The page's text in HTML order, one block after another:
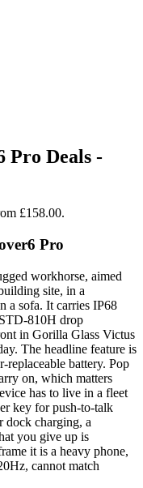
Pro Deals -
£158.00.
Pro
workhorse, aimed
site, in a
a sofa. It carries IP68
810H drop
in Gorilla Glass Victus
The headline feature is
replaceable battery. Pop
on, which matters
has to live in a fleet
key for push-to-talk
dock charging, a
you give up is
it is a heavy phone,
cannot match